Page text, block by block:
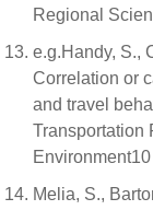
Regional
e.g.Handy, S.,
Correlation or
and travel
Transportation
Melia, S.,